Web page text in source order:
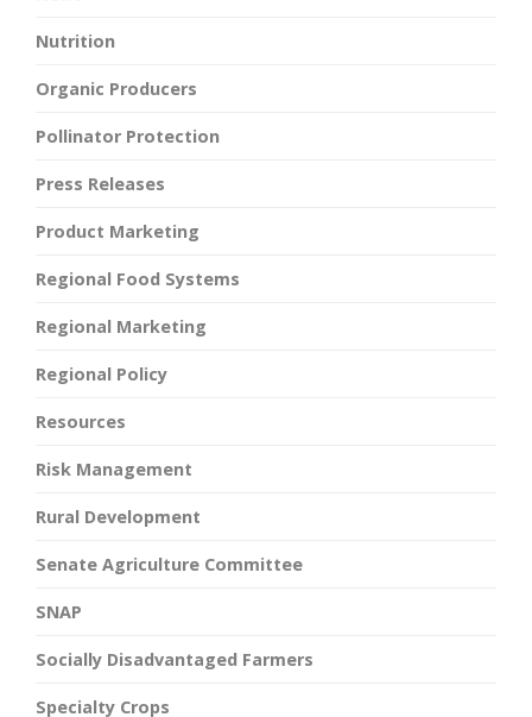
Nutrition
Organic Producers
Pollinator Protection
Press Releases
Product Marketing
Regional Food Systems
Regional Marketing
Regional Policy
Resources
Risk Management
Rural Development
Senate Agriculture Committee
SNAP
Socially Disadvantaged Farmers
Specialty Crops